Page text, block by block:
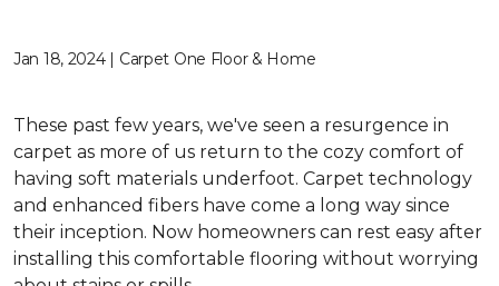
Jan 18, 2024 | Carpet One Floor & Home
These past few years, we've seen a resurgence in
carpet as more of us return to the cozy comfort of
having soft materials underfoot. Carpet technology
and enhanced fibers have come a long way since
their inception. Now homeowners can rest easy after
installing this comfortable flooring without worrying